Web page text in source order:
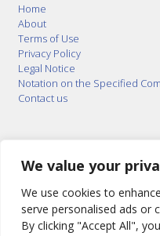
We value your
We use cookies to
serve personalised ads or
By clicking "Accept All",
Home
About
Terms of Use
Privacy Policy
Legal Notice
Notation on the Specified
Contact us